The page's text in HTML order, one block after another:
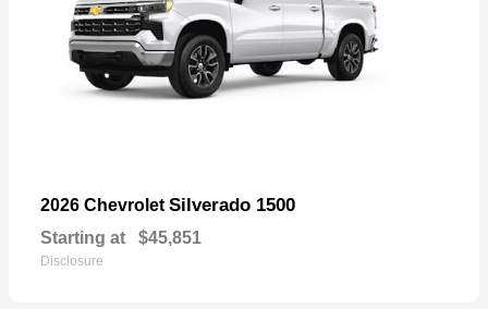
2026 Chevrolet Silverado 1500
Starting at $45,851
Disclosure